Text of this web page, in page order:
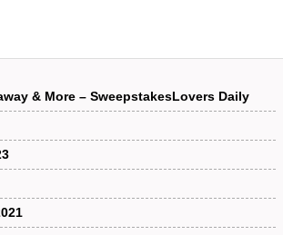
& More – SweepstakesLovers Daily